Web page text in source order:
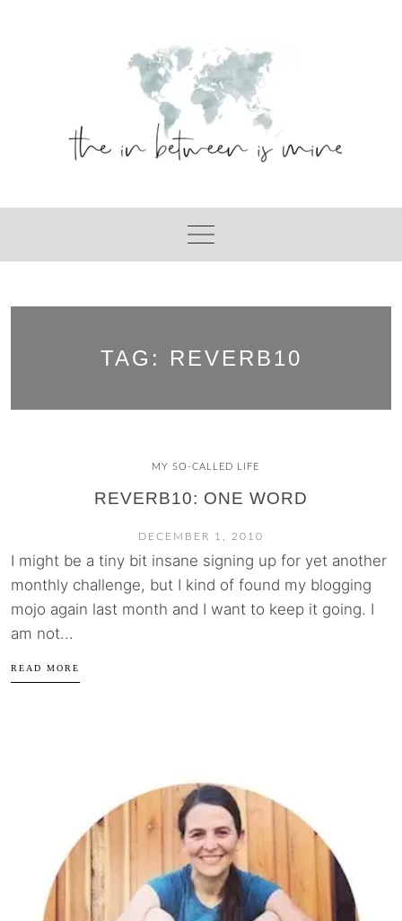
TAG: REVERB10
MY SO-CALLED LIFE
REVERB10: ONE WORD
DECEMBER 1, 2010
I might be a tiny bit insane signing up for yet another
monthly challenge, but I kind of found my blogging
mojo again last month and I want to keep it going. I
am not...
READ MORE